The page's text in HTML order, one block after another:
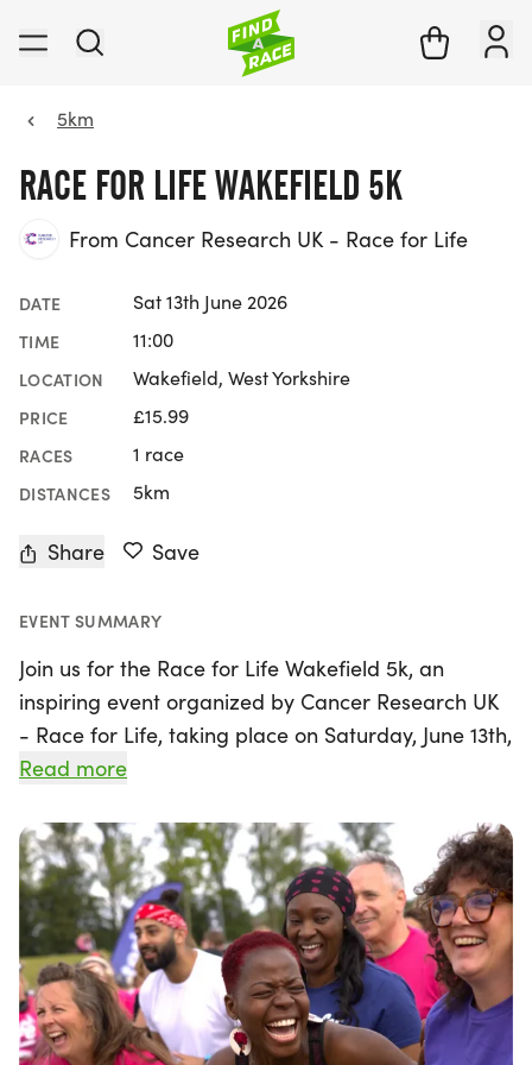
5km
RACE FOR LIFE WAKEFIELD 5K
From Cancer Research UK - Race for Life
DATE Sat 13th June 2026
TIME 11:00
LOCATION Wakefield, West Yorkshire
PRICE £15.99
RACES 1 race
DISTANCES 5km
Share Save
EVENT SUMMARY
Join us for the Race for Life Wakefield 5k, an
inspiring event organized by Cancer Research UK
- Race for Life, taking place on Saturday, June 13th,
2026, in the heart of Wakefield, West Yorkshire. This
get involved, whether you're a seasoned runner or
a first-time participant. At just over 3 miles, the
course is designed to be accessible, allowing you
to stroll, jog, or run at your own pace without the
pressure of a strict finish time.
By participating in the Race for Life, you're not just
Read more